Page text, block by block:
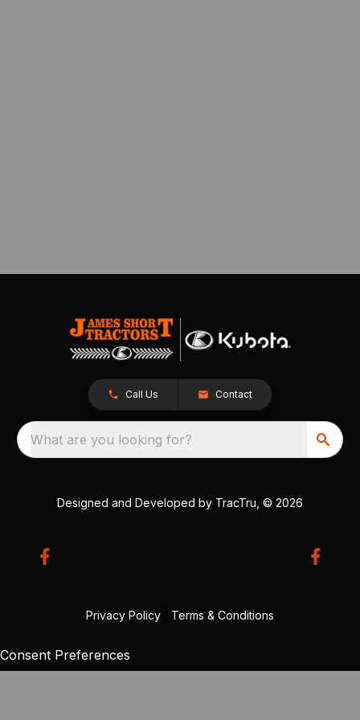
Call Us Contact
What are you looking for?
Designed and Developed by TracTru , © 2026
Privacy Policy Terms & Conditions
Consent Preferences